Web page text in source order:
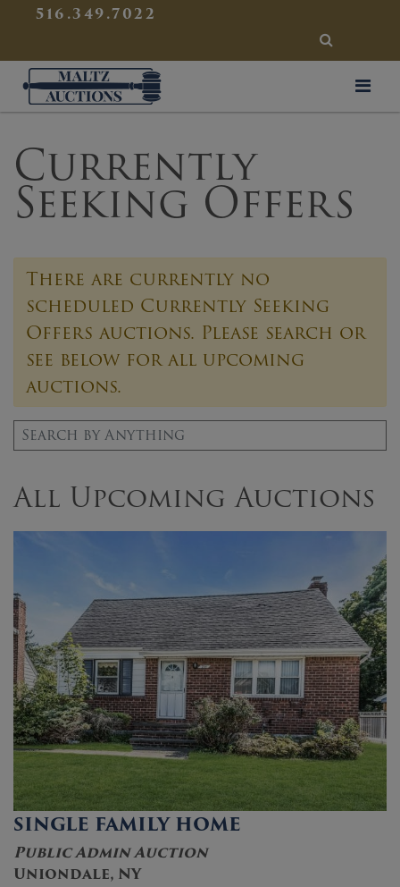
516.349.7022
SEARCH
Maltz Auctions
Currently
Seeking Offers
There are currently no
scheduled Currently Seeking
Offers auctions. Please search or
see below for all upcoming
auctions.
Search for:
All Upcoming Auctions
SINGLE FAMILY HOME
Public Admin Auction
Uniondale, NY